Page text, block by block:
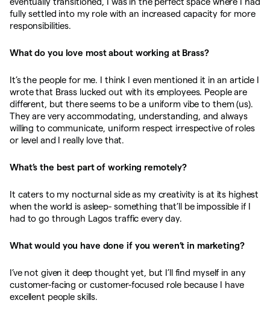
fully settled into my role with an increased capacity for more
responsibilities.
What do you love most about working at Brass?
It’s the people for me. I think I even mentioned it in an article I
wrote that Brass lucked out with its employees. People are
different, but there seems to be a uniform vibe to them (us).
They are very accommodating, understanding, and always
willing to communicate, uniform respect irrespective of roles
or level and I really love that.
What’s the best part of working remotely?
It caters to my nocturnal side as my creativity is at its highest
when the world is asleep- something that’ll be impossible if I
had to go through Lagos traffic every day.
What would you have done if you weren’t in marketing?
I’ve not given it deep thought yet, but I’ll find myself in any
customer-facing or customer-focused role because I have
excellent people skills.